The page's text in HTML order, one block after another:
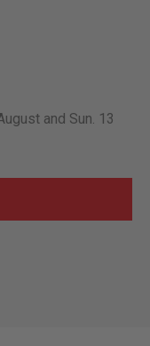
and Sun. 13